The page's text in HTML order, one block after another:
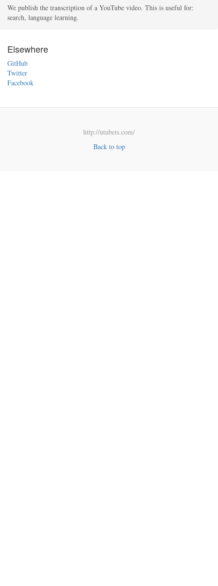
We publish the transcription of a YouTube video. This is useful for:
search, language learning.
Elsewhere
GitHub
Twitter
Facebook
http://utubets.com/
Back to top